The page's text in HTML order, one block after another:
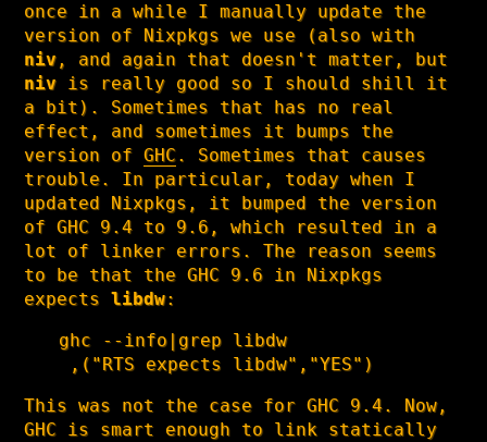
once in a while I manually update the
version of Nixpkgs we use (also with
niv , and again that doesn't matter, but
niv is really good so I should shill it
a bit). Sometimes that has no real
effect, and sometimes it bumps the
version ofGHC. Sometimes that causes
trouble. In particular, today when I
updated Nixpkgs, it bumped the version
of GHC 9.4 to 9.6, which resulted in a
lot of linker errors. The reason seems
to be that the GHC 9.6 in Nixpkgs
expectslibdw:
ghc --info|grep libdw
,("RTS expects libdw","YES")
This was not the case for GHC 9.4. Now,
GHC is smart enough to link statically